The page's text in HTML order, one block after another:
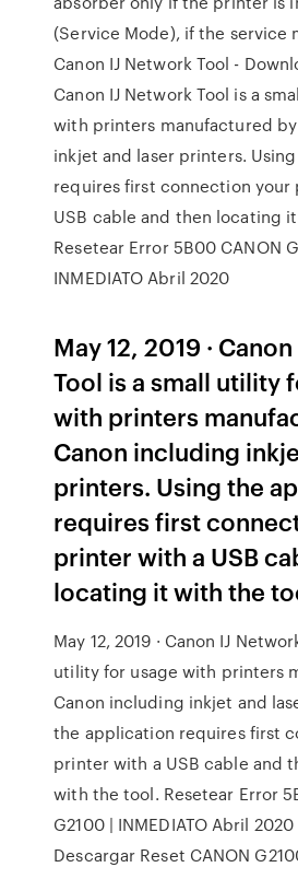
(Service Mode), if the service
Canon IJ Network Tool -
Canon IJ Network Tool is a
with printers manufactured
inkjet and laser printers.
requires first connection your
USB cable and then locating
Resetear Error 5B00 CANON
INMEDIATO Abril 2020
May 12, 2019 ·
Tool is a small utility
with printers
Canon including
printers. Using the
requires first
printer with a USB
locating it with the
May 12, 2019 · Canon IJ
utility for usage with printers
Canon including inkjet and
the application requires first
printer with a USB cable and
with the tool. Resetear Error
G2100 | INMEDIATO Abril 2020
Descargar Reset CANON